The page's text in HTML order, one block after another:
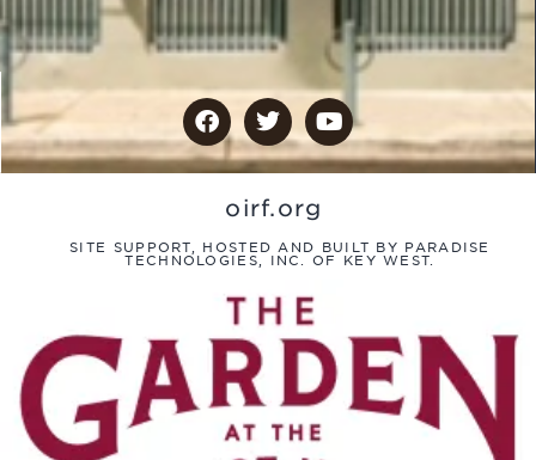
oirf.org
SITE SUPPORT, HOSTED AND BUILT BY PARADISE
TECHNOLOGIES, INC. OF KEY WEST.